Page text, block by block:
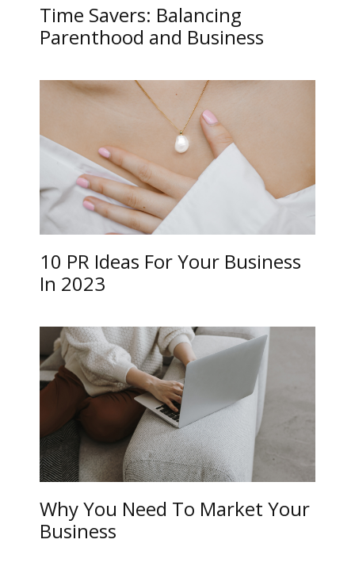
Time Savers: Balancing
Parenthood and Business
10 PR Ideas For Your Business
In 2023
Why You Need To Market Your
Business